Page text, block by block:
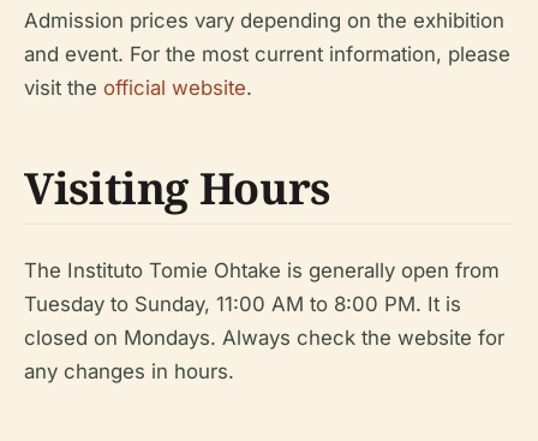
Admission prices vary depending on the exhibition
and event. For the most current information, please
visit the official website.
Visiting Hours
The Instituto Tomie Ohtake is generally open from
Tuesday to Sunday, 11:00 AM to 8:00 PM. It is
closed on Mondays. Always check the website for
any changes in hours.